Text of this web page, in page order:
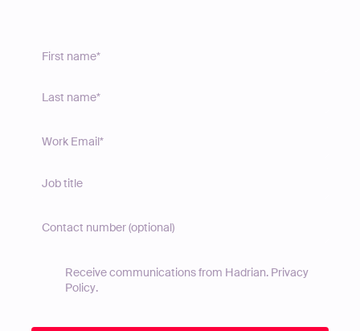
Receive communications from Hadrian. Privacy
Policy.